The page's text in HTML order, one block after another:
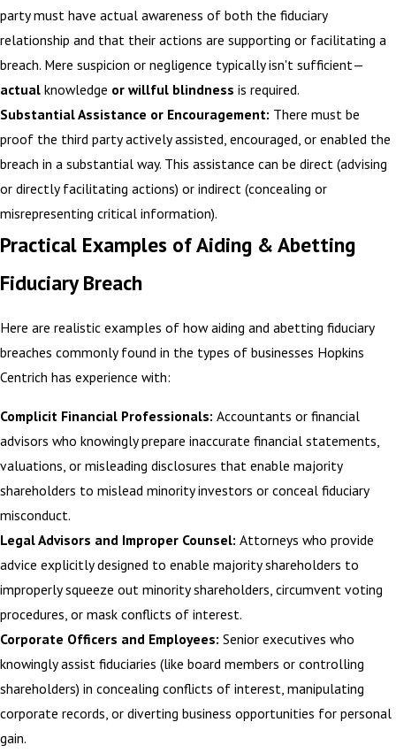
party must have actual awareness of both the fiduciary
relationship and that their actions are supporting or facilitating a
breach. Mere suspicion or negligence typically isn't sufficient—
actual knowledge or willful blindness is required.
Substantial Assistance or Encouragement: There must be
proof the third party actively assisted, encouraged, or enabled the
breach in a substantial way. This assistance can be direct (advising
or directly facilitating actions) or indirect (concealing or
misrepresenting critical information).
Practical Examples of Aiding & Abetting
Fiduciary Breach
Here are realistic examples of how aiding and abetting fiduciary
breaches commonly found in the types of businesses Hopkins
Centrich has experience with:
Complicit Financial Professionals: Accountants or financial
advisors who knowingly prepare inaccurate financial statements,
valuations, or misleading disclosures that enable majority
shareholders to mislead minority investors or conceal fiduciary
misconduct.
Legal Advisors and Improper Counsel: Attorneys who provide
advice explicitly designed to enable majority shareholders to
improperly squeeze out minority shareholders, circumvent voting
procedures, or mask conflicts of interest.
Corporate Officers and Employees: Senior executives who
knowingly assist fiduciaries (like board members or controlling
shareholders) in concealing conflicts of interest, manipulating
corporate records, or diverting business opportunities for personal
gain.